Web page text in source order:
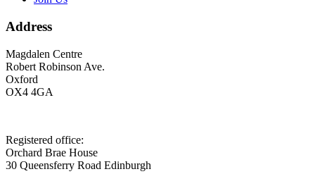
Address
Magdalen Centre
Robert Robinson Ave.
Oxford
OX4 4GA
Registered office:
Orchard Brae House
30 Queensferry Road Edinburgh